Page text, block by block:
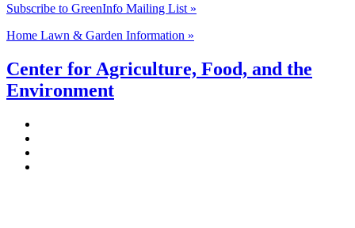
Subscribe to GreenInfo Mailing List »
Home Lawn & Garden Information »
Center for Agriculture, Food, and the
Environment